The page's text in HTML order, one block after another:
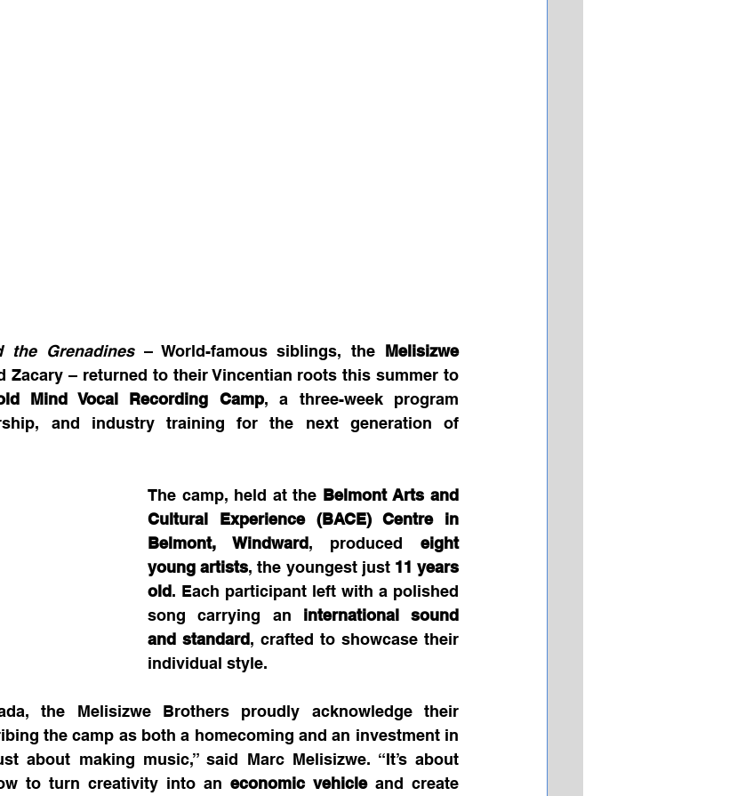
the Grenadines – World-famous siblings, the Melisizwe
Zacary – returned to their Vincentian roots this summer to
Mind Vocal Recording Camp, a three-week program
and industry training for the next generation of
The camp, held at the Belmont Arts and
Cultural Experience (BACE) Centre in
Belmont, Windward, produced eight
young artists, the youngest just 11 years
old. Each participant left with a polished
song carrying an international sound
and standard, crafted to showcase their
individual style.
the camp as both a homecoming and an investment in
about making music,” said Marc Melisizwe. “It’s about
to turn creativity into an economic vehicle and create